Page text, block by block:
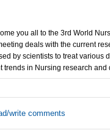
you all to the 3rd World
deals with the current
by scientists to treat various
trends in Nursing research and
write comments